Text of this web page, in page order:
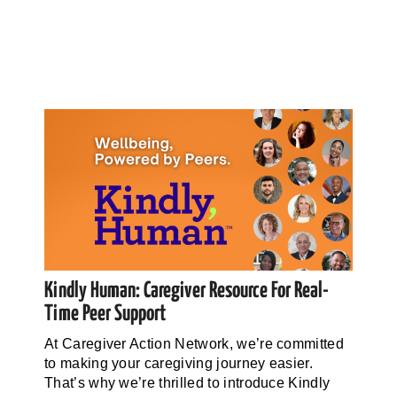
Kindly Human: Caregiver Resource For Real-
Time Peer Support
At Caregiver Action Network, we’re committed
to making your caregiving journey easier.
That’s why we’re thrilled to introduce Kindly